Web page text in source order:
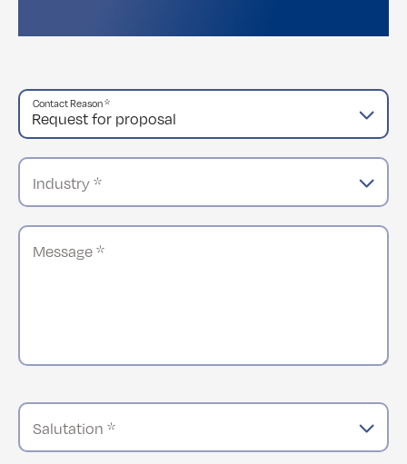
Contact Reason *
Industry *
Message *
Salutation *